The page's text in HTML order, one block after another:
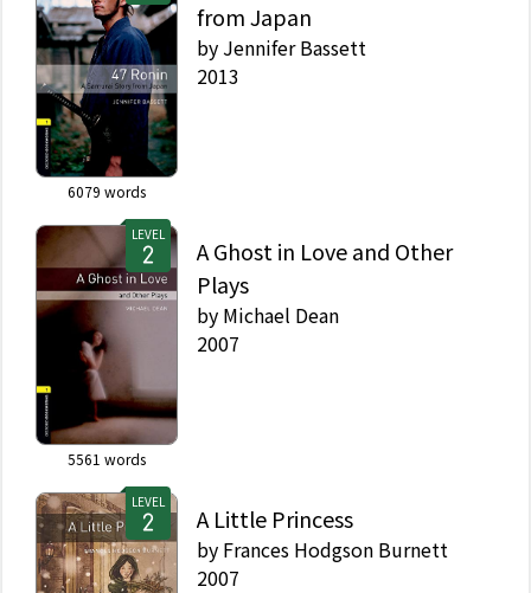
6079 words
from Japan
by Jennifer Bassett
2013
LEVEL
5561 words
A Ghost in Love and Other
Plays
by Michael Dean
2007
LEVEL
A Little Princess
by Frances Hodgson Burnett
2007